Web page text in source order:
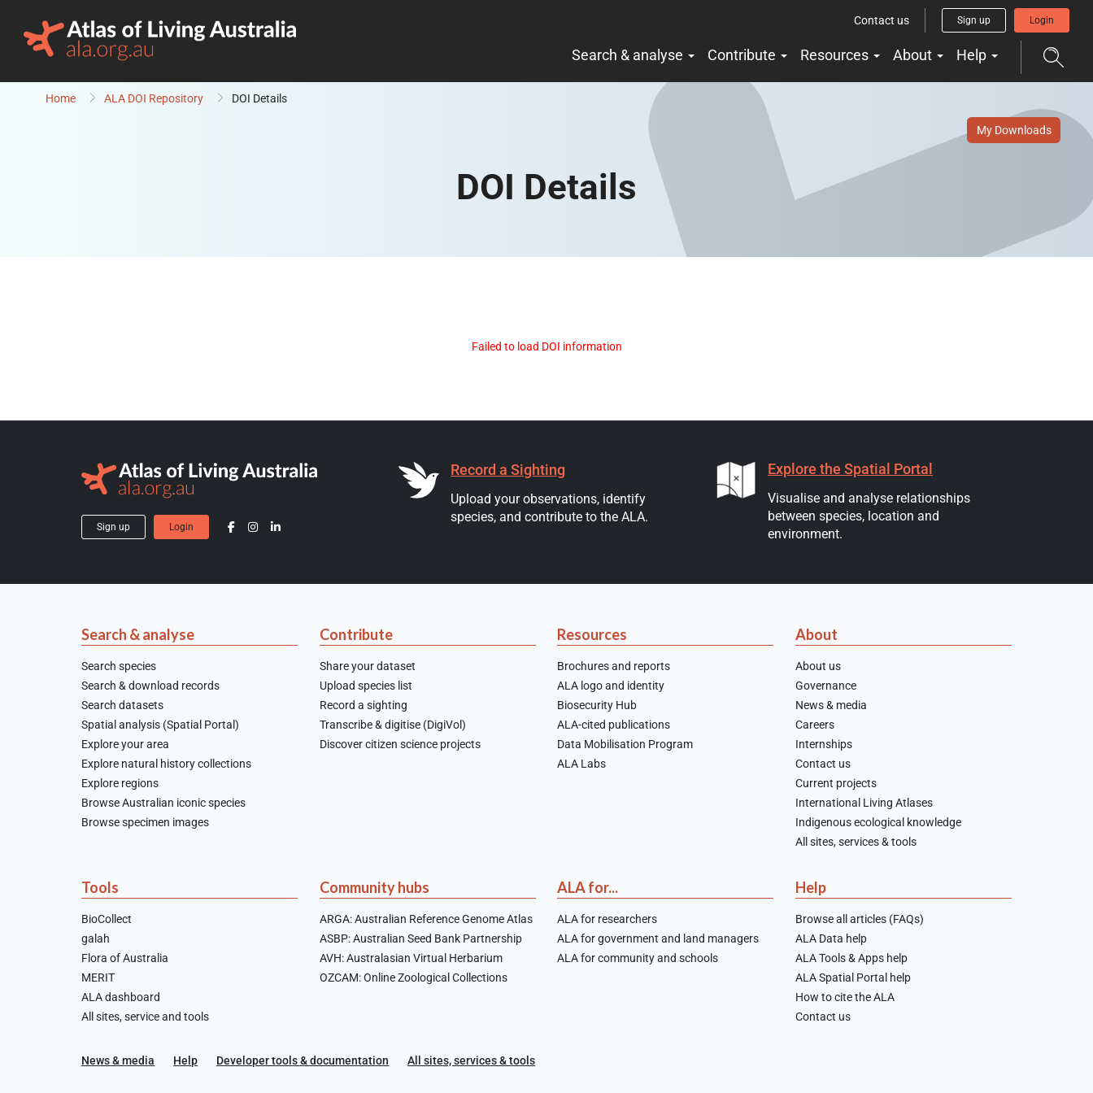
Contact us
Sign up Login
Search & analyse Contribute Resources About Help
Home ALA DOI Repository DOI Details
My Downloads
DOI Details
Failed to load DOI information
Sign up Login
Record a Sighting
Upload your observations, identify
species, and contribute to the ALA.
Explore the Spatial Portal
Visualise and analyse relationships
between species, location and
environment.
Search & analyse
Search species
Search & download records
Search datasets
Spatial analysis (Spatial Portal)
Explore your area
Explore natural history collections
Explore regions
Browse Australian iconic species
Browse specimen images
Contribute
Share your dataset
Upload species list
Record a sighting
Transcribe & digitise (DigiVol)
Discover citizen science projects
Resources
Brochures and reports
ALA logo and identity
Biosecurity Hub
ALA-cited publications
Data Mobilisation Program
ALA Labs
About
About us
Governance
News & media
Careers
Internships
Contact us
Current projects
International Living Atlases
Indigenous ecological knowledge
All sites, services & tools
Tools
BioCollect
galah
Flora of Australia
MERIT
ALA dashboard
All sites, service and tools
Community hubs
ARGA: Australian Reference Genome Atlas
ASBP: Australian Seed Bank Partnership
AVH: Australasian Virtual Herbarium
OZCAM: Online Zoological Collections
ALA for...
ALA for researchers
ALA for government and land managers
ALA for community and schools
Help
Browse all articles (FAQs)
ALA Data help
ALA Tools & Apps help
ALA Spatial Portal help
How to cite the ALA
Contact us
News & media Help Developer tools & documentation All sites, services & tools